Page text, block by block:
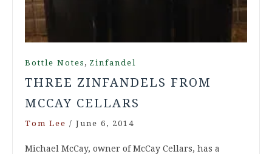
Bottle Notes , Zinfandel
THREE ZINFANDELS FROM
MCCAY CELLARS
Tom Lee / June 6, 2014
Michael McCay, owner of McCay Cellars, has a